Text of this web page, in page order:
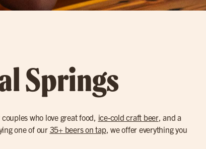
Springs
who love great food, ice-cold craft beer, and a
one of our35+ beers on tap, we offer everything you